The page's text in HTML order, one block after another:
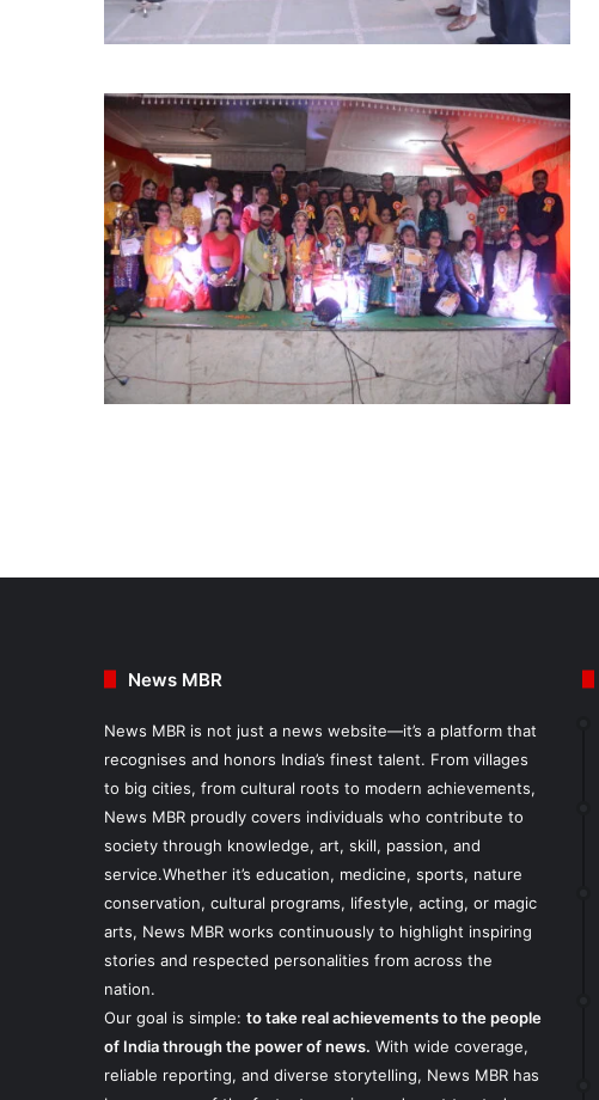
News MBR
News MBR is not just a news website—it’s a platform that
recognises and honors India’s finest talent. From villages
to big cities, from cultural roots to modern achievements,
News MBR proudly covers individuals who contribute to
society through knowledge, art, skill, passion, and
service.Whether it’s education, medicine, sports, nature
conservation, cultural programs, lifestyle, acting, or magic
arts, News MBR works continuously to highlight inspiring
stories and respected personalities from across the
nation.
Our goal is simple: to take real achievements to the people
of India through the power of news. With wide coverage,
reliable reporting, and diverse storytelling, News MBR has